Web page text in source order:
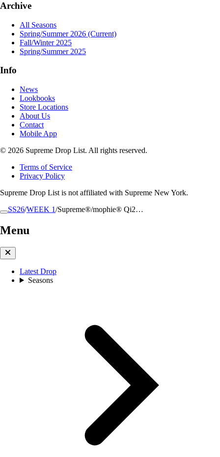
SS26/WEEK 1/Supreme®/mophie® Qi2…
Menu
Latest Drop
Seasons
Archive
All Seasons
Spring/Summer 2026 (Current)
Fall/Winter 2025
Spring/Summer 2025
Info
News
Lookbooks
Store Locations
About Us
Contact
Mobile App
© 2026 Supreme Drop List. All rights reserved.
Terms of Service
Privacy Policy
Supreme Drop List is not affiliated with Supreme New York.